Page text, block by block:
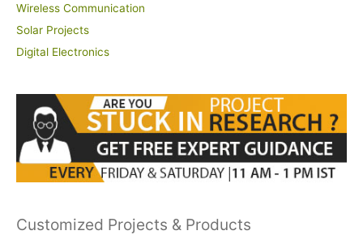
Wireless Communication
Solar Projects
Digital Electronics
Customized Projects & Products